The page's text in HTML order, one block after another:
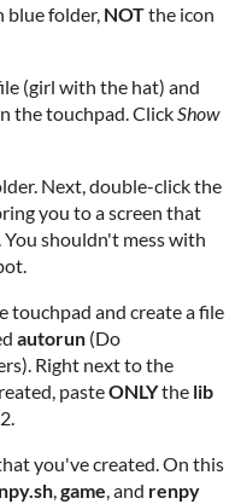
blue folder, NOTthe icon
(girl with the hat) and
the touchpad. ClickShow
Next, double-click the
you to a screen that
You shouldn't mess with
touchpad and create a file
autorun (Do
Right next to the
pasteONLYthe lib
you've created. On this
,game, and renpy